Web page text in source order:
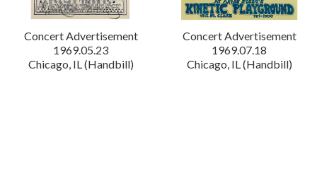
Concert Advertisement
1969.05.23
Chicago, IL (Handbill)
Concert Advertisement
1969.07.18
Chicago, IL (Handbill)